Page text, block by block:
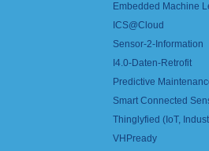
Embedded Machine
ICS@Cloud
Sensor-2-Information
I4.0-Daten-Retrofit
Predictive
Smart Connected
Thinglyfied (IoT,
VHPready